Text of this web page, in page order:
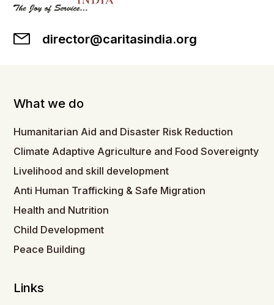
director@caritasindia.org
What we do
Humanitarian Aid and Disaster Risk Reduction
Climate Adaptive Agriculture and Food Sovereignty
Livelihood and skill development
Anti Human Trafficking & Safe Migration
Health and Nutrition
Child Development
Peace Building
Links